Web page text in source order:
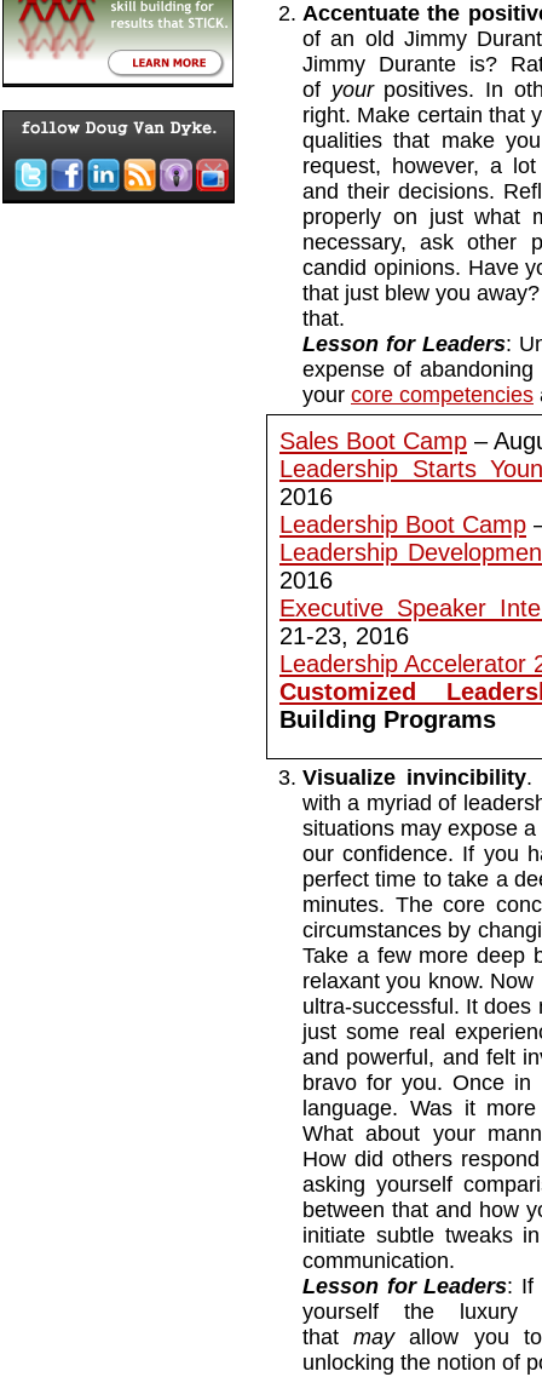
Accentuate the
of an old Jimmy
Jimmy Durante is?
of yourpositives. In
right. Make certain that
qualities that make
request, however, a
and their decisions.
properly on just what
necessary, ask other
candid opinions. Have
that just blew you
that.
Lesson for Leaders:
expense of
your core competencies
Sales Boot Camp –
Leadership Starts
2016
Leadership Boot Camp
Leadership
2016
Executive Speaker
21-23, 2016
Leadership Accelerator
Customized
Building Programs
Visualize invincibility.
with a myriad of
situations may expose
our confidence. If you
perfect time to take a
minutes. The core
circumstances by
Take a few more deep
relaxant you know.
ultra-successful. It
just some real
and powerful, and felt
bravo for you. Once in
language. Was it
What about your
How did others
asking yourself
between that and how
initiate subtle tweaks
communication.
Lesson for Leaders: If
yourself the luxury
thatmayallow you to
unlocking the notion of